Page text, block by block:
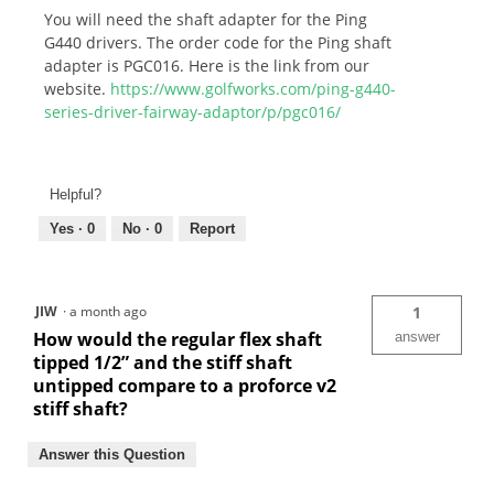
You will need the shaft adapter for the Ping
G440 drivers. The order code for the Ping shaft
adapter is PGC016. Here is the link from our
website. https://www.golfworks.com/ping-g440-
series-driver-fairway-adaptor/p/pgc016/
Helpful?
Yes · 0 No · 0 Report
JIW ·a month ago
How would the regular flex shaft
tipped 1/2” and the stiff shaft
untipped compare to a proforce v2
stiff shaft?
1
answer
Answer this Question